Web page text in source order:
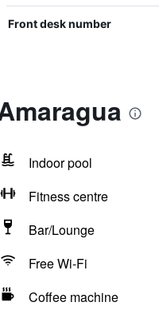
Front desk number
Indoor pool
Fitness centre
Bar/Lounge
Free Wi-Fi
Coffee machine